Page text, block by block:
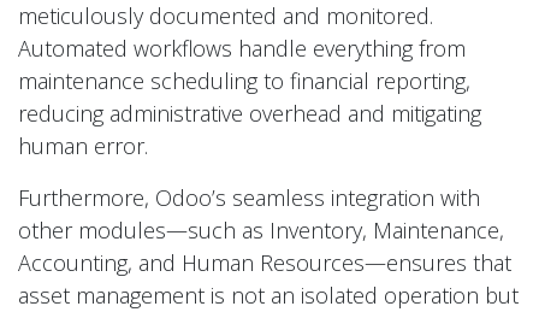
meticulously documented and monitored.
Automated workflows handle everything from
maintenance scheduling to financial reporting,
reducing administrative overhead and mitigating
human error.
Furthermore, Odoo’s seamless integration with
other modules—such as Inventory, Maintenance,
Accounting, and Human Resources—ensures that
asset management is not an isolated operation but